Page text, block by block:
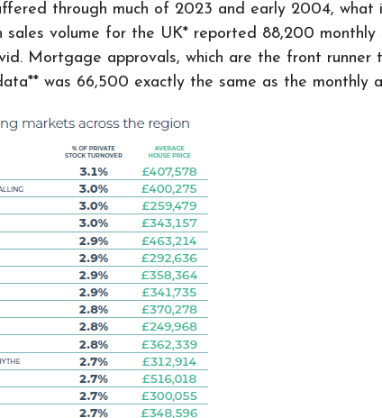
through much of 2023 and early 2004,
sales volume for the UK* reported 88,200
Mortgage approvals, which are the front
was 66,500 exactly the same as the